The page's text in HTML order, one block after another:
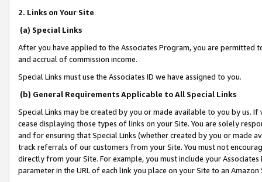
2. Links on Your Site
(a) Special Links
After you have applied to the Associates Program, you are permitted
and accrual of commission income.
Special Links must use the Associates ID we have assigned to you.
(b) General Requirements Applicable to All Special Links
Special Links may be created by you or made available to you by us.
cease displaying those types of links on your Site. You are solely
and for ensuring that Special Links (whether created by you or
track referrals of our customers from your Site. You must not
directly from your Site. For example, you must include your
parameter in the URL of each link you place on your Site to an